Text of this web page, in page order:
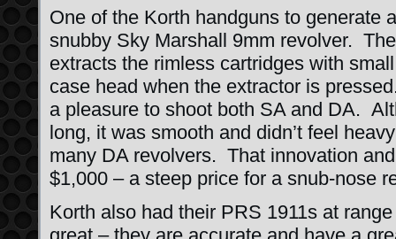
One of the Korth handguns to generate
snubby Sky Marshall 9mm revolver.
extracts the rimless cartridges with
case head when the extractor is
a pleasure to shoot both SA and DA.
long, it was smooth and didn’t feel
many DA revolvers. That innovation
$1,000 – a steep price for a snub-nose
Korth also had their PRS 1911s at